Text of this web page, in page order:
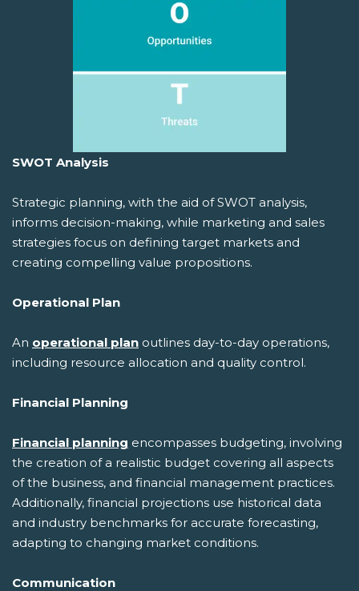
SWOT Analysis
Strategic planning, with the aid of SWOT analysis,
informs decision-making, while marketing and sales
strategies focus on defining target markets and
creating compelling value propositions.
Operational Plan
An operational plan outlines day-to-day operations,
including resource allocation and quality control.
Financial Planning
Financial planning encompasses budgeting, involving
the creation of a realistic budget covering all aspects
of the business, and financial management practices.
Additionally, financial projections use historical data
and industry benchmarks for accurate forecasting,
adapting to changing market conditions.
Communication